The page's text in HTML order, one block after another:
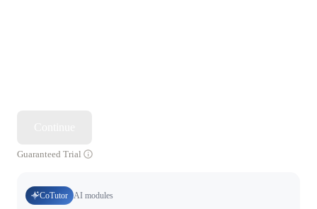
Guaranteed Trial
CoTutor AI modules